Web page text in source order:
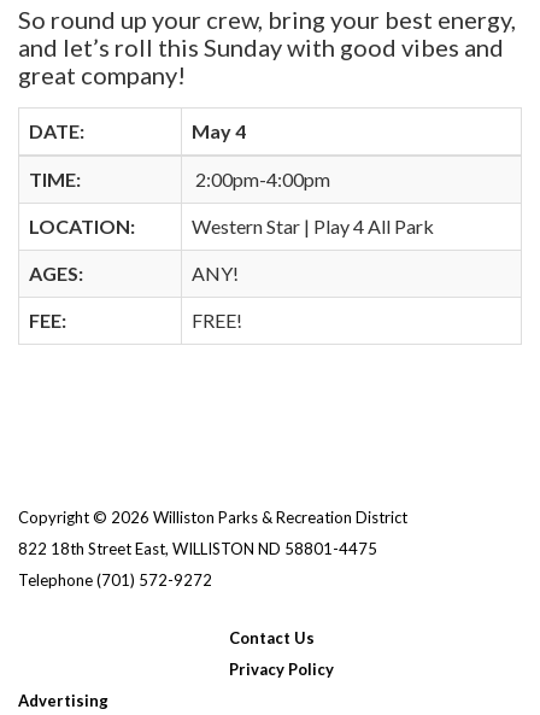
So round up your crew, bring your best energy,
and let’s roll this Sunday with good vibes and
great company!
DATE: May 4
TIME: 2:00pm-4:00pm
LOCATION: Western Star | Play 4 All Park
AGES: ANY!
FEE: FREE!
Copyright © 2026 Williston Parks & Recreation District
822 18th Street East, WILLISTON ND 58801-4475
Telephone(701) 572-9272
Contact Us
Privacy Policy
Advertising